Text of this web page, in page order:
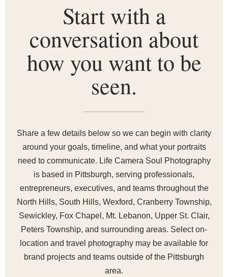
Start with a
conversation about
how you want to be
seen.
Share a few details below so we can begin with clarity
around your goals, timeline, and what your portraits
need to communicate. Life Camera Soul Photography
is based in Pittsburgh, serving professionals,
entrepreneurs, executives, and teams throughout the
North Hills, South Hills, Wexford, Cranberry Township,
Sewickley, Fox Chapel, Mt. Lebanon, Upper St. Clair,
Peters Township, and surrounding areas. Select on-
location and travel photography may be available for
brand projects and teams outside of the Pittsburgh
area.